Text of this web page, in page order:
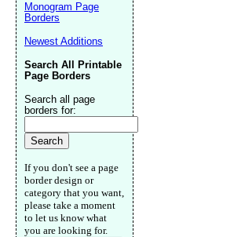
Monogram Page
Borders
Newest Additions
Search All Printable
Page Borders
Search all page
borders for:
If you don't see a page
border design or
category that you want,
please take a moment
to let us know what
you are looking for.